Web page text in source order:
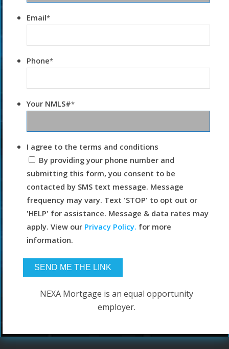
Email*
Phone*
Your NMLS#*
I agree to the terms and conditions
By providing your phone number and
submitting this form, you consent to be
contacted by SMS text message. Message
frequency may vary. Text 'STOP' to opt out or
'HELP' for assistance. Message & data rates may
apply. View our Privacy Policy. for more
information.
NEXA Mortgage is an equal opportunity
employer.